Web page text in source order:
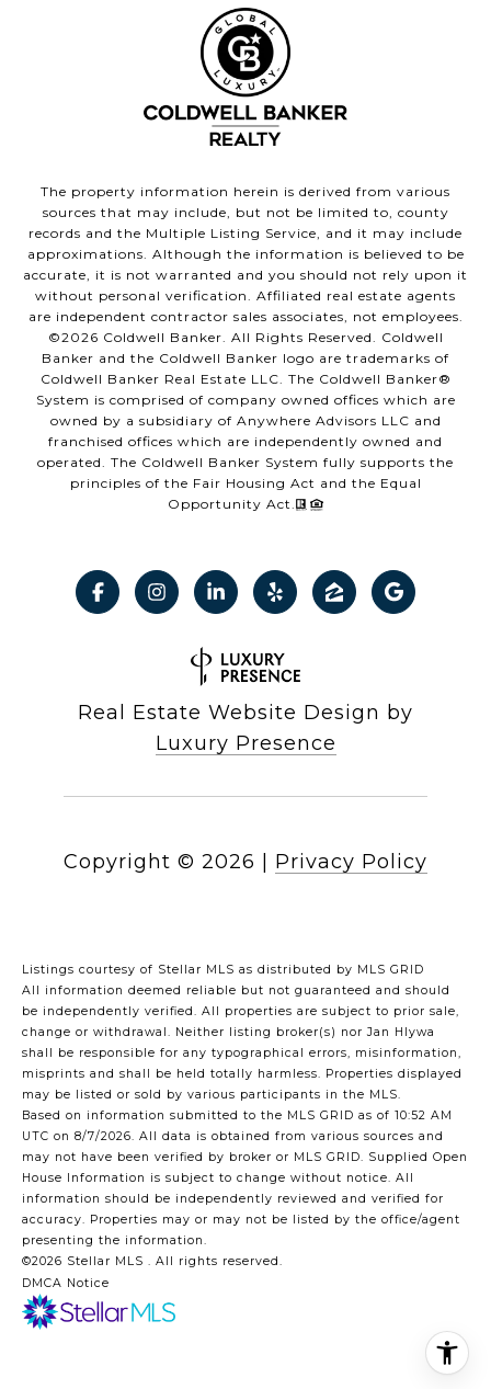
The property information herein is derived from various
sources that may include, but not be limited to, county
records and the Multiple Listing Service, and it may include
approximations. Although the information is believed to be
accurate, it is not warranted and you should not rely upon it
without personal verification. Affiliated real estate agents
are independent contractor sales associates, not employees.
©2026 Coldwell Banker. All Rights Reserved. Coldwell
Banker and the Coldwell Banker logo are trademarks of
Coldwell Banker Real Estate LLC. The Coldwell Banker®
System is comprised of company owned offices which are
owned by a subsidiary of Anywhere Advisors LLC and
franchised offices which are independently owned and
operated. The Coldwell Banker System fully supports the
principles of the Fair Housing Act and the Equal
Opportunity Act.
Real Estate Website Design by
Luxury Presence
Copyright © 2026 Privacy Policy
Listings courtesy of Stellar MLS as distributed by MLS GRID
All information deemed reliable but not guaranteed and should
be independently verified. All properties are subject to prior sale,
change or withdrawal. Neither listing broker(s) nor Jan Hlywa
shall be responsible for any typographical errors, misinformation,
misprints and shall be held totally harmless. Properties displayed
may be listed or sold by various participants in the MLS.
Based on information submitted to the MLS GRID as of 10:52 AM
UTC on 8/7/2026. All data is obtained from various sources and
may not have been verified by broker or MLS GRID. Supplied Open
House Information is subject to change without notice. All
information should be independently reviewed and verified for
accuracy. Properties may or may not be listed by the office/agent
presenting the information.
©2026 Stellar MLS . All rights reserved.
DMCA Notice